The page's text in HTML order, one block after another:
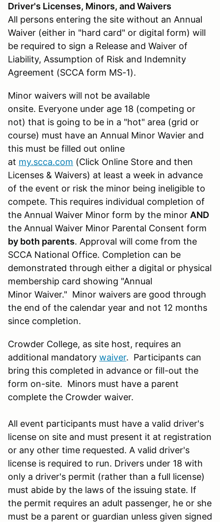
Driver's Licenses, Minors, and Waivers
All persons entering the site without an Annual
Waiver (either in "hard card" or digital form) will
be required to sign a Release and Waiver of
Liability, Assumption of Risk and Indemnity
Agreement (SCCA form MS-1).
Minor waivers will not be available
onsite. Everyone under age 18 (competing or
not) that is going to be in a "hot" area (grid or
course) must have an Annual Minor Wavier and
this must be filled out online
at my.scca.com (Click Online Store and then
Licenses & Waivers) at least a week in advance
of the event or risk the minor being ineligible to
compete. This requires individual completion of
the Annual Waiver Minor form by the minor AND
the Annual Waiver Minor Parental Consent form
by both parents. Approval will come from the
SCCA National Office. Completion can be
demonstrated through either a digital or physical
membership card showing "Annual
Minor Waiver." Minor waivers are good through
the end of the calendar year and not 12 months
since completion.
Crowder College, as site host, requires an
additional mandatory waiver. Participants can
bring this completed in advance or fill-out the
form on-site. Minors must have a parent
complete the Crowder waiver.
All event participants must have a valid driver's
license on site and must present it at registration
or any other time requested. A valid driver's
license is required to run. Drivers under 18 with
only a driver's permit (rather than a full license)
must abide by the laws of the issuing state. If
the permit requires an adult passenger, he or she
must be a parent or guardian unless given signed